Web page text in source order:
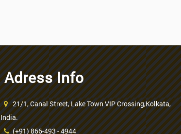
Adress Info
21/1, Canal Street, Lake Town VIP Crossing,Kolkata,
India.
(+91) 866-493 - 4944